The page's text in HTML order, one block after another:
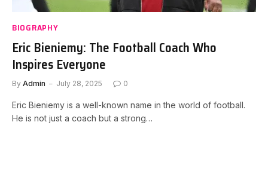
BIOGRAPHY
Eric Bieniemy: The Football Coach Who
Inspires Everyone
By Admin July 28, 2025 0
Eric Bieniemy is a well-known name in the world of football.
He is not just a coach but a strong…